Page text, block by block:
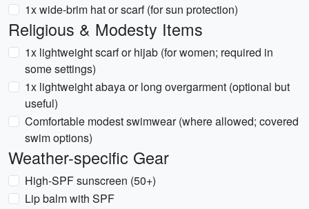
1x wide-brim hat or scarf (for sun protection)
Religious & Modesty Items
1x lightweight scarf or hijab (for women; required in
some settings)
1x lightweight abaya or long overgarment (optional but
useful)
Comfortable modest swimwear (where allowed; covered
swim options)
Weather-specific Gear
High-SPF sunscreen (50+)
Lip balm with SPF